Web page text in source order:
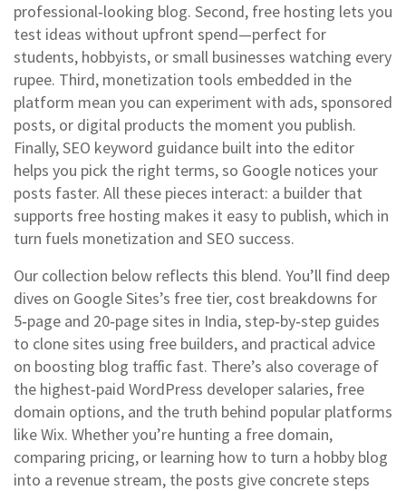
professional‑looking blog. Second, free hosting lets you
test ideas without upfront spend—perfect for
students, hobbyists, or small businesses watching every
rupee. Third, monetization tools embedded in the
platform mean you can experiment with ads, sponsored
posts, or digital products the moment you publish.
Finally, SEO keyword guidance built into the editor
helps you pick the right terms, so Google notices your
posts faster. All these pieces interact: a builder that
supports free hosting makes it easy to publish, which in
turn fuels monetization and SEO success.
Our collection below reflects this blend. You’ll find deep
dives on Google Sites’s free tier, cost breakdowns for
5‑page and 20‑page sites in India, step‑by‑step guides
to clone sites using free builders, and practical advice
on boosting blog traffic fast. There’s also coverage of
the highest‑paid WordPress developer salaries, free
domain options, and the truth behind popular platforms
like Wix. Whether you’re hunting a free domain,
comparing pricing, or learning how to turn a hobby blog
into a revenue stream, the posts give concrete steps